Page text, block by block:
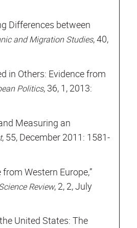
Differences between
and Migration Studies, 40,
in Others: Evidence from
Politics, 36, 1, 2013:
Measuring an
, 55, December 2011: 1581-
Western Europe,”
Review, 2, 2, July
United States: The